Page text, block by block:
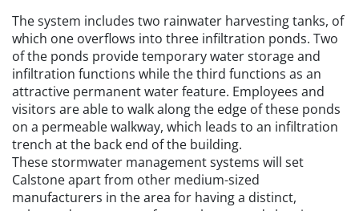
The system includes two rainwater harvesting tanks, of
which one overflows into three infiltration ponds. Two
of the ponds provide temporary water storage and
infiltration functions while the third functions as an
attractive permanent water feature. Employees and
visitors are able to walk along the edge of these ponds
on a permeable walkway, which leads to an infiltration
trench at the back end of the building.
These stormwater management systems will set
Calstone apart from other medium-sized
manufacturers in the area for having a distinct,